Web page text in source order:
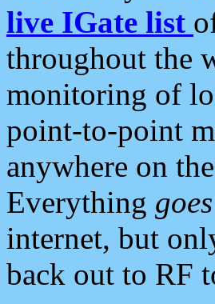
live IGate list
throughout the
monitoring of
point-to-point
anywhere on
Everything
internet, but
back out to RF